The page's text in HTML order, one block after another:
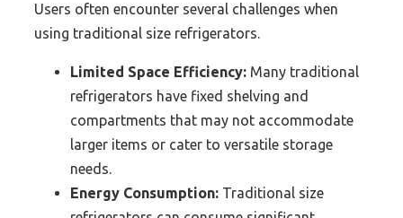
Users often encounter several challenges when
using traditional size refrigerators.
Limited Space Efficiency: Many traditional
refrigerators have fixed shelving and
compartments that may not accommodate
larger items or cater to versatile storage
needs.
Energy Consumption: Traditional size